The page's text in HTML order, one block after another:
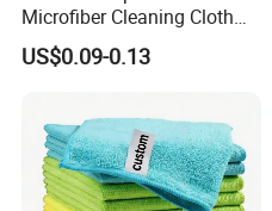
Microfiber Cleaning Cloth
for Home Use
US$0.09-0.13